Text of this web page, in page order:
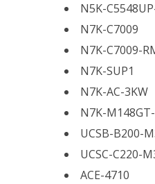
N5K-
N7K-C7009
N7K-C7009-
N7K-SUP1
N7K-AC-3KW
N7K-
UCSB-B200-
UCSC-C220-
ACE-4710